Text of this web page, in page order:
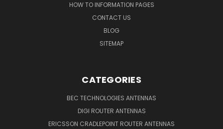
HOW TO INFORMATION PAGES
CONTACT US
BLOG
SITEMAP
CATEGORIES
BEC TECHNOLOGIES ANTENNAS
DIGI ROUTER ANTENNAS
ERICSSON CRADLEPOINT ROUTER ANTENNAS